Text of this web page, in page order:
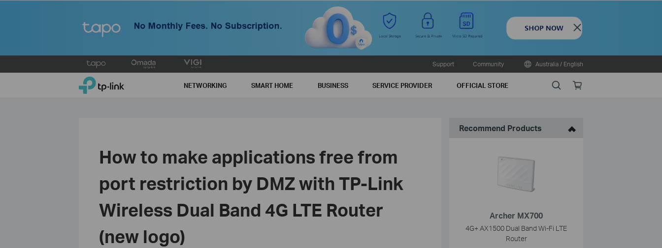
Close
to
Support Community Australia / English
TP-Link, Reliably Smart NETWORKING SMART HOME BUSINESS SERVICE PROVIDER OFFICIAL STORE SearchOnline
How to make applications free from
port restriction by DMZ with TP-Link
Wireless Dual Band 4G LTE Router
(new logo)
Recommend Products
Archer MX700
4G+ AX1500 Dual Band Wi-Fi LTE
Router